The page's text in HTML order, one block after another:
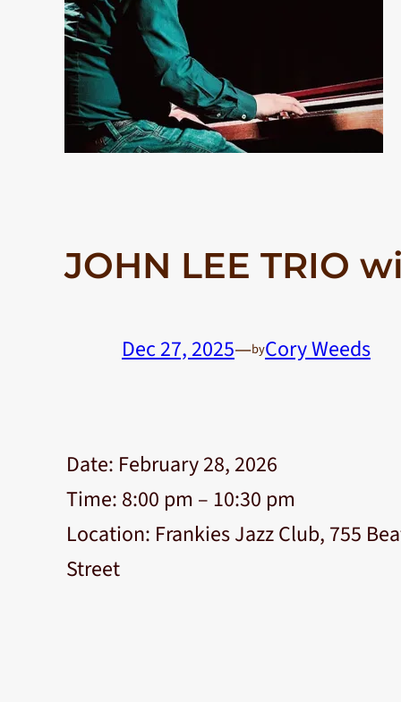
JOHN LEE TRIO
Dec 27, 2025—byCory Weeds
Date: February 28, 2026
Time: 8:00 pm – 10:30 pm
Location: Frankies Jazz Club, 755
Street